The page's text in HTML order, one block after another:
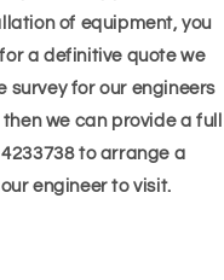
of equipment, you
a definitive quote we
survey for our engineers
we can provide a full
to arrange a
engineer to visit.